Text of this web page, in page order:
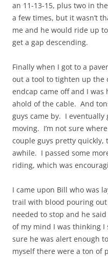
an 11-13-15, plus two in
a few times, but it wasn’t
me and he would ride up
get a gap descending.
Finally when I got to a
out a tool to tighten up
endcap came off and I
ahold of the cable. And
guys came by. I eventually
moving. I’m not sure
couple guys pretty quickly,
awhile. I passed some
riding, which was
I came upon Bill who was
trail with blood pouring
needed to stop and he
of my mind I was thinking I
sure he was alert enough
myself there were a ton of